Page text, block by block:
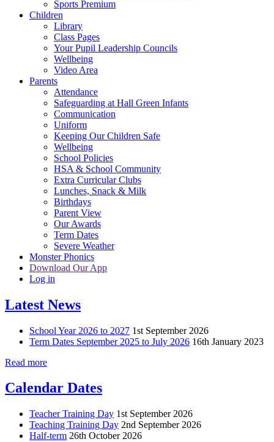
Sports Premium
Children
Library
Class Pages
Your Pupil Leadership Councils
Wellbeing
Video Area
Parents
Attendance
Safeguarding at Hall Green Infants
Communication
Uniform
Keeping Our Children Safe
Wellbeing
School Policies
HSA & School Community
Extra Curricular Clubs
Lunches, Snack & Milk
Birthdays
Parent View
Our Awards
Term Dates
Severe Weather
Monster Phonics
Download Our App
Log in
Latest News
School Year 2026 to 2027 1st September 2026
Term Dates September 2025 to July 2026 16th January 2023
Read more
Calendar Dates
Teacher Training Day 1st September 2026
Teaching Training Day 2nd September 2026
Half-term 26th October 2026